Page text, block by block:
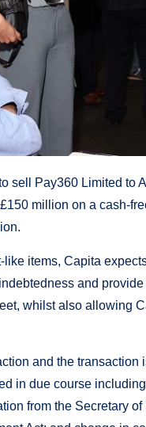
sell Pay360 Limited to
million on a cash-
items, Capita
and
whilst also allowing
and the transaction
in due course
from the Secretary